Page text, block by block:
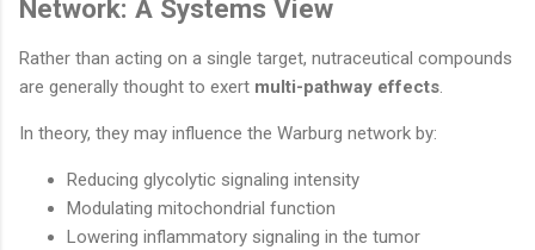
Network: A Systems View
Rather than acting on a single target, nutraceutical compounds
are generally thought to exert multi-pathway effects.
In theory, they may influence the Warburg network by:
Reducing glycolytic signaling intensity
Modulating mitochondrial function
Lowering inflammatory signaling in the tumor